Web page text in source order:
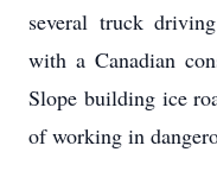
several truck
with a Canadian
Slope building ice
of working in